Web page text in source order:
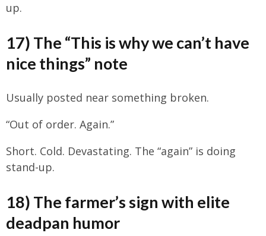
up.
17) The “This is why we can’t have
nice things” note
Usually posted near something broken.
“Out of order. Again.”
Short. Cold. Devastating. The “again” is doing
stand-up.
18) The farmer’s sign with elite
deadpan humor